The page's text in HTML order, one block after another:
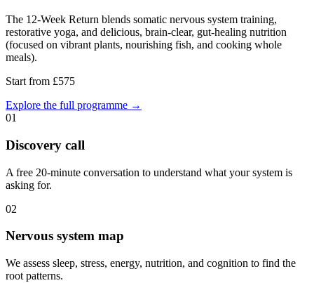
The 12-Week Return blends somatic nervous system training,
restorative yoga, and delicious, brain-clear, gut-healing nutrition
(focused on vibrant plants, nourishing fish, and cooking whole
meals).
Start from £575
Explore the full programme →
01
Discovery call
A free 20-minute conversation to understand what your system is
asking for.
02
Nervous system map
We assess sleep, stress, energy, nutrition, and cognition to find the
root patterns.